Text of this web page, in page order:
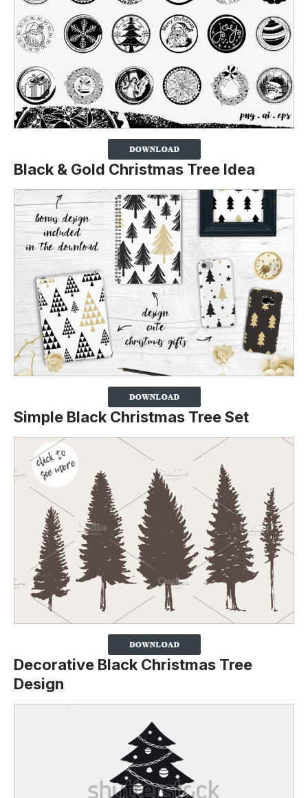
Black & Gold Christmas Tree Idea
Simple Black Christmas Tree Set
Decorative Black Christmas Tree
Design